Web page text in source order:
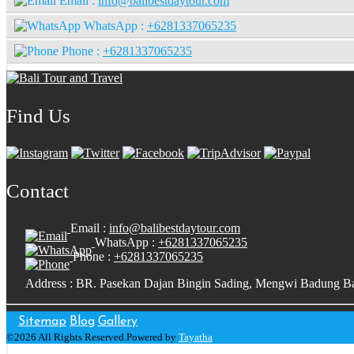
WhatsApp : +6281337065235
Phone : +6281337065235
Find Us
Contact
Email : info@balibestdaytour.com
WhatsApp : +6281337065235
Phone : +6281337065235
Address : BR. Pasekan Dajan Bingin Sading, Mengwi Badung
Sitemap Blog Gallery
©2026 All Rights Reserved.Powered by Tayatha